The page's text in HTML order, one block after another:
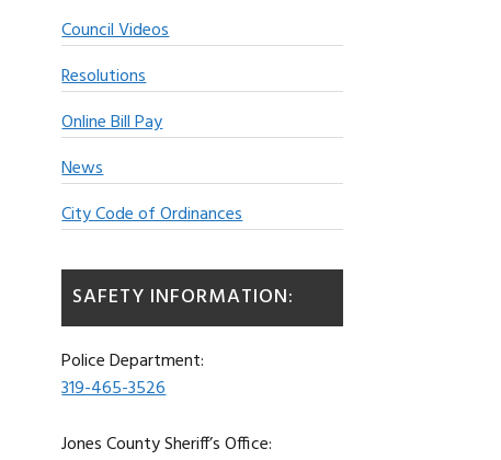
Council Videos
Resolutions
Online Bill Pay
News
City Code of Ordinances
SAFETY INFORMATION:
Police Department:
319-465-3526
Jones County Sheriff’s Office: